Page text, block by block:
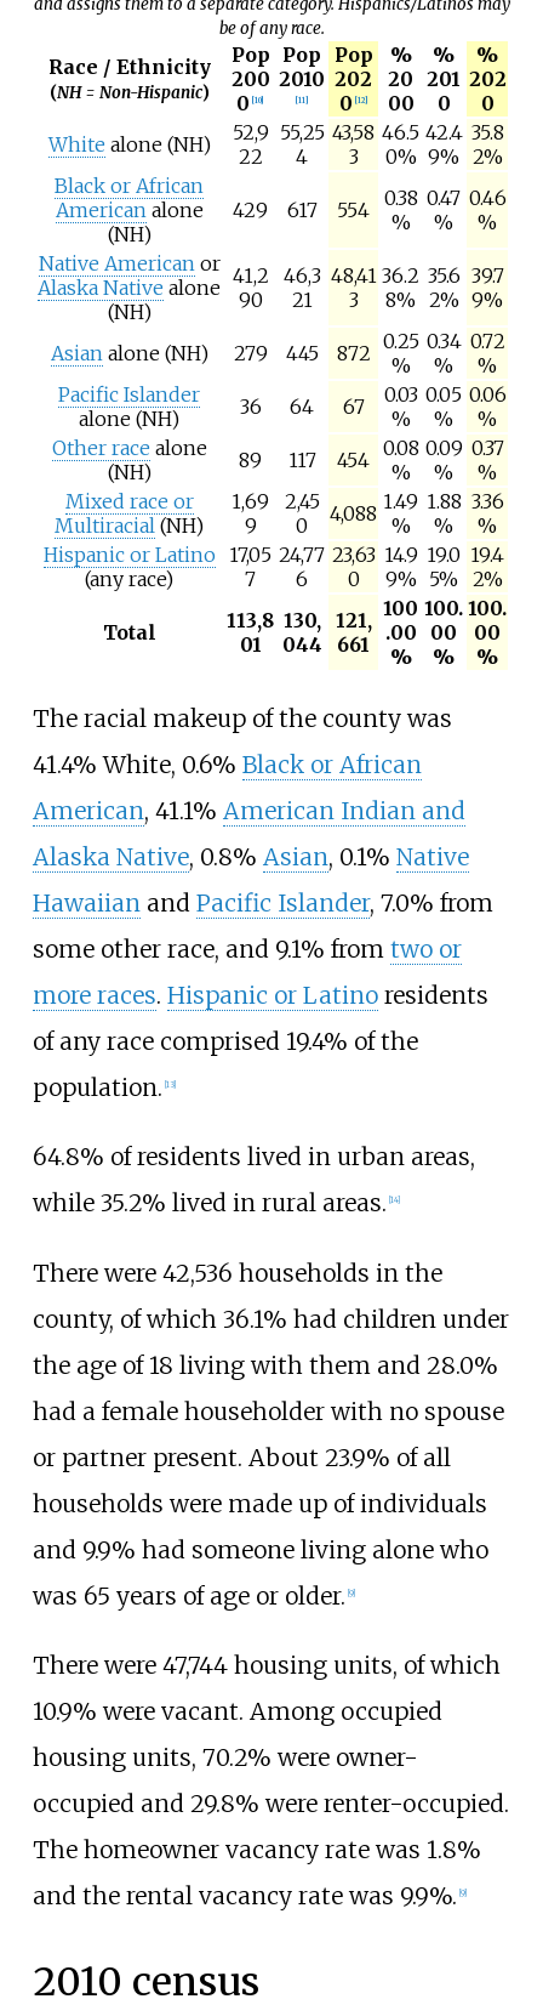
and assigns them to a separate category. Hispanics/Latinos may
be of any race.
Race / Ethnicity
(NH = Non-Hispanic)
Pop
200
0 [10]
Pop
2010
[11]
Pop
202
0 [12]
%
20
00
%
201
0
%
202
0
White alone (NH)
52,9
22
55,25
4
43,58
3
46.5
0%
42.4
9%
35.8
2%
Black or African
Americanalone
(NH)
429 617 554 0.38
%
0.47
%
0.46
%
Native Americanor
Alaska Native alone
(NH)
41,2
90
46,3
21
48,41
3
36.2
8%
35.6
2%
39.7
9%
Asianalone (NH) 279 445 872 0.25
%
0.34
%
0.72
%
Pacific Islander
alone (NH)
36 64 67
0.03
%
0.05
%
0.06
%
Other race alone
(NH)
89 117 454 0.08
%
0.09
%
0.37
%
Mixed race or
Multiracial (NH)
1,69
9
2,45
0
4,088 1.49
%
1.88
%
3.36
%
Hispanic or Latino
(any race)
17,05
7
24,77
6
23,63
0
14.9
9%
19.0
5%
19.4
2%
Total
113,8
01
130,
044
121,
661
100
.00
%
100.
00
%
100.
00
%
The racial makeup of the county was
41.4% White, 0.6% Black or African
American, 41.1% American Indian and
Alaska Native, 0.8% Asian, 0.1% Native
Hawaiianand Pacific Islander, 7.0% from
some other race, and 9.1% from two or
more races. Hispanic or Latinoresidents
of any race comprised 19.4% of the
population. 13]
64.8% of residents lived in urban areas,
while 35.2% lived in rural areas. 14]
There were 42,536 households in the
county, of which 36.1% had children under
the age of 18 living with them and 28.0%
had a female householder with no spouse
or partner present. About 23.9% of all
households were made up of individuals
and 9.9% had someone living alone who
was 65 years of age or older. [9]
There were 47,744 housing units, of which
10.9% were vacant. Among occupied
housing units, 70.2% were owner-
occupied and 29.8% were renter-occupied.
The homeowner vacancy rate was 1.8%
and the rental vacancy rate was 9.9%. [9]
2010 census